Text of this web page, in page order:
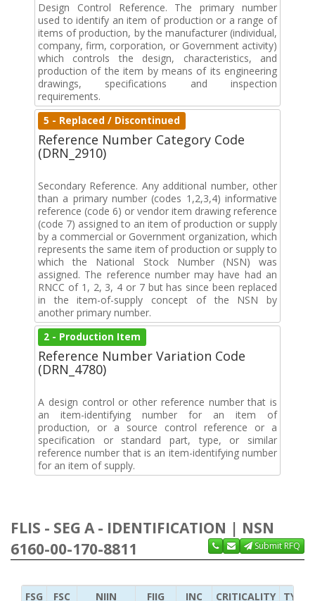
Design Control Reference. The primary number
used to identify an item of production or a range of
items of production, by the manufacturer (individual,
company, firm, corporation, or Government activity)
which controls the design, characteristics, and
production of the item by means of its engineering
drawings, specifications and inspection
requirements.
5 - Replaced / Discontinued
Reference Number Category Code
(DRN_2910)
Secondary Reference. Any additional number, other
than a primary number (codes 1,2,3,4) informative
reference (code 6) or vendor item drawing reference
(code 7) assigned to an item of production or supply
by a commercial or Government organization, which
represents the same item of production or supply to
which the National Stock Number (NSN) was
assigned. The reference number may have had an
RNCC of 1, 2, 3, 4 or 7 but has since been replaced
in the item-of-supply concept of the NSN by
another primary number.
2 - Production Item
Reference Number Variation Code
(DRN_4780)
A design control or other reference number that is
an item-identifying number for an item of
production, or a source control reference or a
specification or standard part, type, or similar
reference number that is an item-identifying number
for an item of supply.
FLIS - SEG A - IDENTIFICATION | NSN
6160-00-170-8811
Submit RFQ
FSG FSC NIIN FIIG INC CRITICALITY TYPE